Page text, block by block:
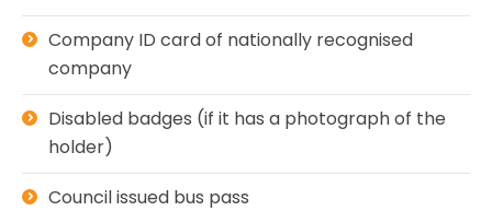
Company ID card of nationally recognised
company
Disabled badges (if it has a photograph of the
holder)
Council issued bus pass